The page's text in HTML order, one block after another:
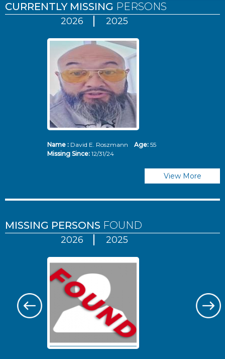
CURRENTLY MISSING PERSONS
2026 2025
Name :David E. Roszmann Age: 55
Missing Since: 12/31/24
View More
MISSING PERSONS FOUND
2026 2025